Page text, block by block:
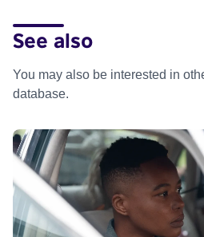
See also
You may also be interested in
database.